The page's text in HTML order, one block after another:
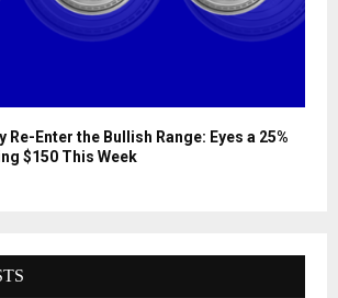
Re-Enter the Bullish Range: Eyes a 25%
$150 This Week